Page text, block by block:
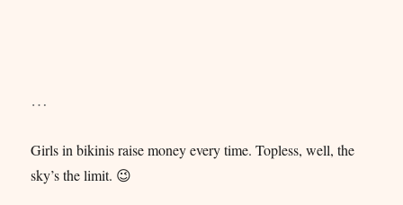
…
Girls in bikinis raise money every time. Topless, well, the
sky’s the limit. 😉